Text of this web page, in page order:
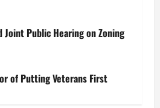
Joint Public Hearing on Zoning
of Putting Veterans First